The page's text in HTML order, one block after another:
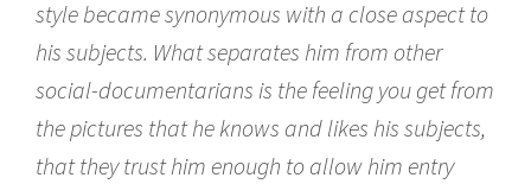
style became synonymous with a close aspect to
his subjects. What separates him from other
social-documentarians is the feeling you get from
the pictures that he knows and likes his subjects,
that they trust him enough to allow him entry